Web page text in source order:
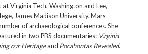
Virginia Tech, Washington and Lee,
James Madison University, Mary
of archaeological conferences. She
in two PBS documentaries: Virginia
our Heritageand Pocahontas Revealed.